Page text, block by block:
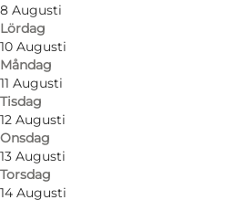
8 Augusti
Lördag
10 Augusti
Måndag
11 Augusti
Tisdag
12 Augusti
Onsdag
13 Augusti
Torsdag
14 Augusti